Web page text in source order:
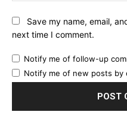
Save my name, email,
next time I comment.
Notify me of follow-up
Notify me of new posts by